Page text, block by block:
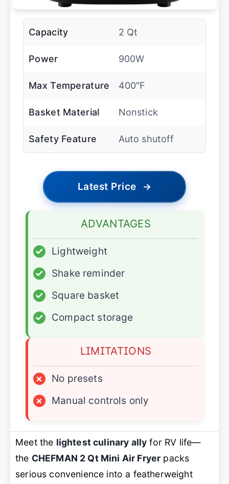
Capacity 2 Qt
Power 900W
Max Temperature 400″F
Basket Material Nonstick
Safety Feature Auto shutoff
Latest Price →
ADVANTAGES
✓
Lightweight
✓
Shake reminder
✓
Square basket
✓
Compact storage
LIMITATIONS
×
No presets
×
Manual controls only
Meet the lightest culinary ally for RV life—
the CHEFMAN 2 Qt Mini Air Fryer packs
serious convenience into a featherweight